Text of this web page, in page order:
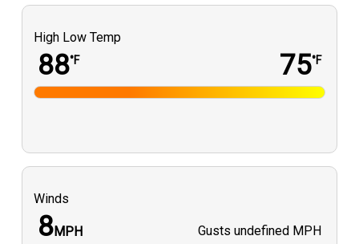
High Low Temp
88°F 75°F
Winds
8MPH Gusts undefined MPH